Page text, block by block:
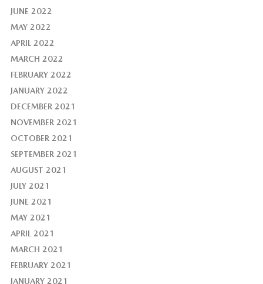
JUNE 2022
MAY 2022
APRIL 2022
MARCH 2022
FEBRUARY 2022
JANUARY 2022
DECEMBER 2021
NOVEMBER 2021
OCTOBER 2021
SEPTEMBER 2021
AUGUST 2021
JULY 2021
JUNE 2021
MAY 2021
APRIL 2021
MARCH 2021
FEBRUARY 2021
JANUARY 2021